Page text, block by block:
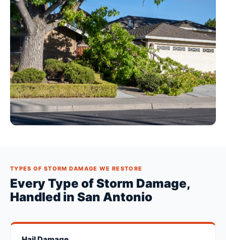
TYPES OF STORM DAMAGE WE RESTORE
Every Type of Storm Damage,
Handled in San Antonio